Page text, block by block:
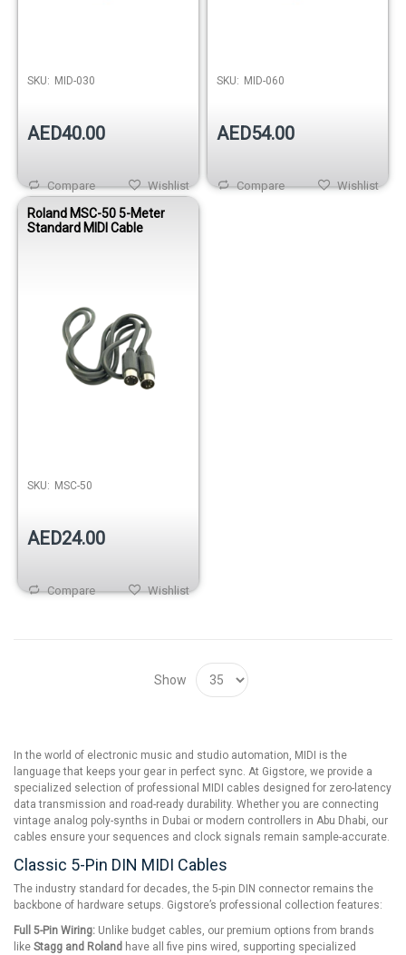
SKU: MID-030
AED40.00
Wishlist
Compare
SKU: MID-060
AED54.00
Wishlist
Compare
Roland MSC-50 5-Meter
Standard MIDI Cable
SKU: MSC-50
AED24.00
Wishlist
Compare
Show
In the world of electronic music and studio automation, MIDI is the
language that keeps your gear in perfect sync. At Gigstore, we provide a
specialized selection of professional MIDI cables designed for zero-latency
data transmission and road-ready durability. Whether you are connecting
vintage analog poly-synths in Dubai or modern controllers in Abu Dhabi, our
cables ensure your sequences and clock signals remain sample-accurate.
Classic 5-Pin DIN MIDI Cables
The industry standard for decades, the 5-pin DIN connector remains the
backbone of hardware setups. Gigstore’s professional collection features:
Full 5-Pin Wiring: Unlike budget cables, our premium options from brands
like Stagg and Roland have all five pins wired, supporting specialized